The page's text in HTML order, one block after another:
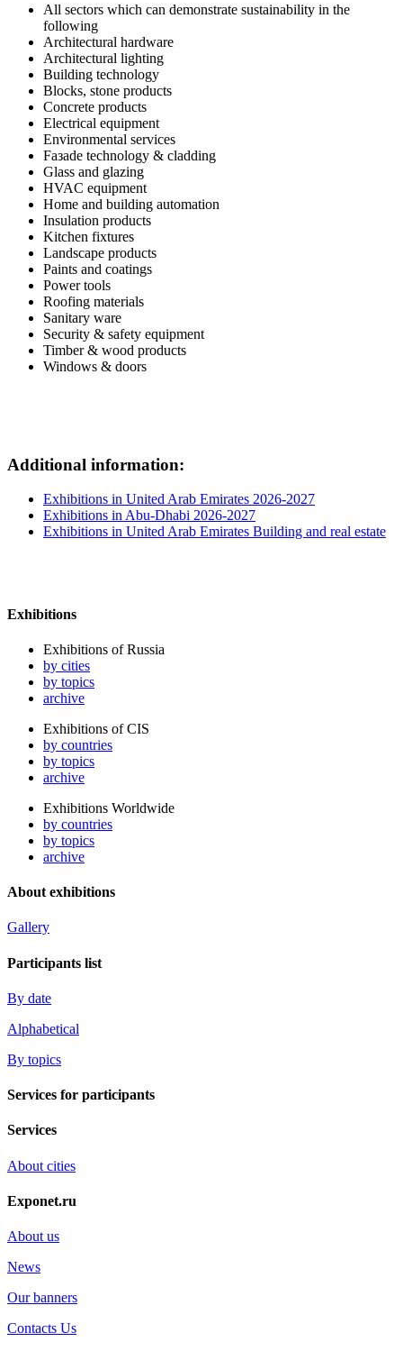
All sectors which can demonstrate sustainability in the
following
Architectural hardware
Architectural lighting
Building technology
Blocks, stone products
Concrete products
Electrical equipment
Environmental services
Faзade technology & cladding
Glass and glazing
HVAC equipment
Home and building automation
Insulation products
Kitchen fixtures
Landscape products
Paints and coatings
Power tools
Roofing materials
Sanitary ware
Security & safety equipment
Timber & wood products
Windows & doors
Additional information:
Exhibitions in United Arab Emirates 2026-2027
Exhibitions in Abu-Dhabi 2026-2027
Exhibitions in United Arab Emirates Building and real estate
Exhibitions
Exhibitions of Russia
by cities
by topics
archive
Exhibitions of CIS
by countries
by topics
archive
Exhibitions Worldwide
by countries
by topics
archive
About exhibitions
Gallery
Participants list
By date
Alphabetical
By topics
Services for participants
Services
About cities
Exponet.ru
About us
News
Our banners
Contacts Us